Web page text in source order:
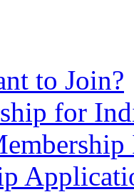
to Join?
for